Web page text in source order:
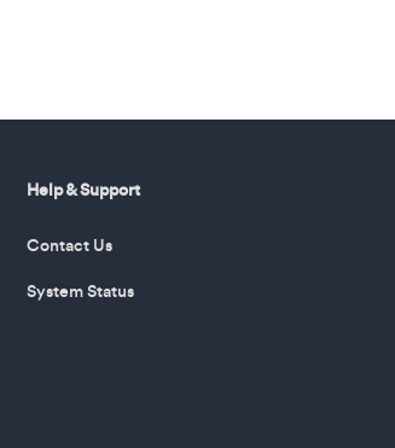
Help & Support
Contact Us
System Status